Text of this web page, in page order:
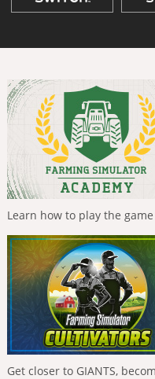
Learn how to play the
Get closer to GIANTS,